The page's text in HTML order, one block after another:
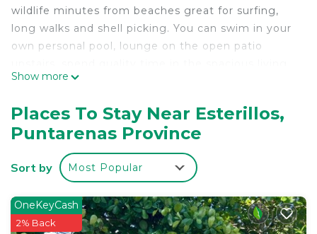
wildlife minutes from beaches great for surfing,
long walks and shell picking. You can swim in your
own personal pool, lounge on the open patio
room and cook meals when not exploring all the
country of Costa Rica has to offer. Here you'll
experience the true meaning of Pura Vida, Costa
Rica's way of life!
This property has a big front and back yard, two
and outside the home. With vaulted ceilings in the
living room and dining room and picture glass
Show more
Places To Stay Near Esterillos,
Puntarenas Province
Sort by Most Popular
OneKeyCash
2% Back